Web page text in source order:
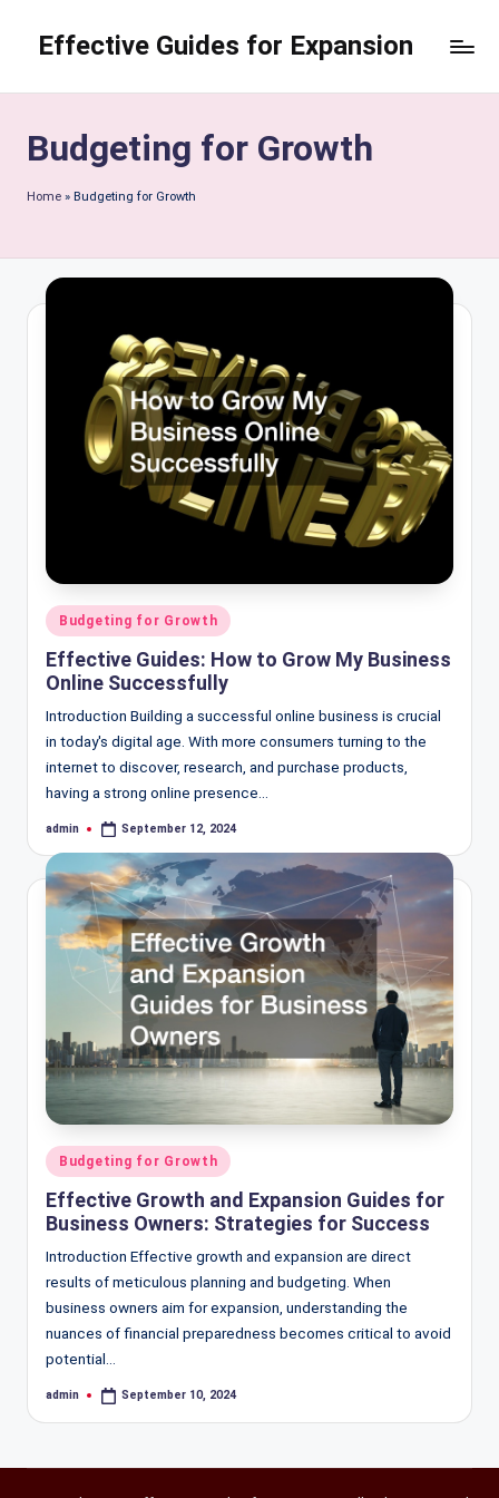
content
Effective Guides for Expansion
Budgeting for Growth
Home » Budgeting for Growth
Posted
in
Budgeting for Growth
Effective Guides: How to Grow My Business
Online Successfully
Introduction Building a successful online business is crucial
in today's digital age. With more consumers turning to the
internet to discover, research, and purchase products,
having a strong online presence…
Posted
admin September 12, 2024
Posted
in
Budgeting for Growth
Effective Growth and Expansion Guides for
Business Owners: Strategies for Success
Introduction Effective growth and expansion are direct
results of meticulous planning and budgeting. When
business owners aim for expansion, understanding the
nuances of financial preparedness becomes critical to avoid
potential…
Posted
admin September 10, 2024